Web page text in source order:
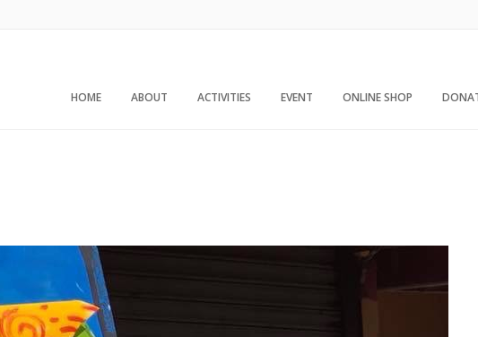
HOME ABOUT ACTIVITIES EVENT ONLINE SHOP